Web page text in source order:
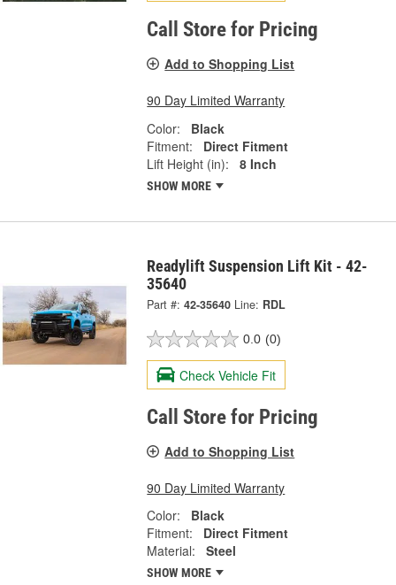
Call Store for Pricing
Add to Shopping List
90 Day Limited Warranty
Color:
Black
Fitment:
Direct Fitment
Lift Height (in):
8 Inch
SHOW MORE
Readylift Suspension Lift Kit - 42-
35640
Part #: 42-35640 Line: RDL
0.0 (0)
Check Vehicle Fit
Call Store for Pricing
Add to Shopping List
90 Day Limited Warranty
Color:
Black
Fitment:
Direct Fitment
Material:
Steel
SHOW MORE